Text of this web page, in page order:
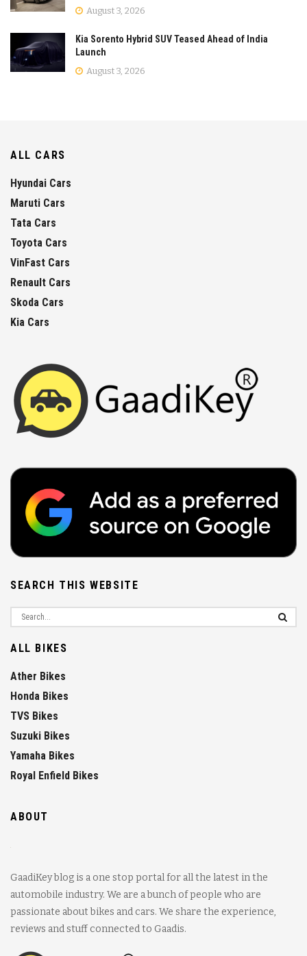
August 3, 2026
Kia Sorento Hybrid SUV Teased Ahead of India
Launch
August 3, 2026
ALL CARS
Hyundai Cars
Maruti Cars
Tata Cars
Toyota Cars
VinFast Cars
Renault Cars
Skoda Cars
Kia Cars
SEARCH THIS WEBSITE
ALL BIKES
Ather Bikes
Honda Bikes
TVS Bikes
Suzuki Bikes
Yamaha Bikes
Royal Enfield Bikes
ABOUT
GaadiKey blog is a one stop portal for all the latest in the
automobile industry. We are a bunch of people who are
passionate about bikes and cars. We share the experience,
reviews and stuff connected to Gaadis.